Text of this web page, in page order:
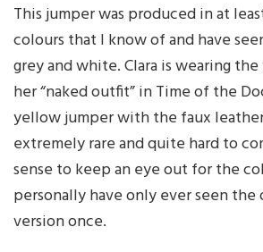
This jumper was produced in at
colours that I know of and have
grey and white. Clara is wearing
her “naked outfit” in Time of the
yellow jumper with the faux
extremely rare and quite hard to
sense to keep an eye out for the
personally have only ever seen
version once.